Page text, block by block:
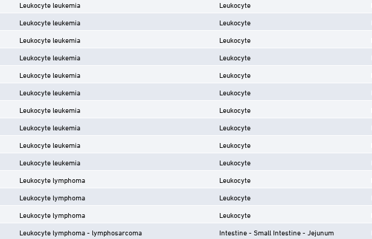
Leukocyte leukemia Leukocyte
Leukocyte leukemia Leukocyte
Leukocyte leukemia Leukocyte
Leukocyte leukemia Leukocyte
Leukocyte leukemia Leukocyte
Leukocyte leukemia Leukocyte
Leukocyte leukemia Leukocyte
Leukocyte leukemia Leukocyte
Leukocyte leukemia Leukocyte
Leukocyte leukemia Leukocyte
Leukocyte lymphoma Leukocyte
Leukocyte lymphoma Leukocyte
Leukocyte lymphoma Leukocyte
Leukocyte lymphoma - lymphosarcoma Intestine - Small Intestine - Jejunum